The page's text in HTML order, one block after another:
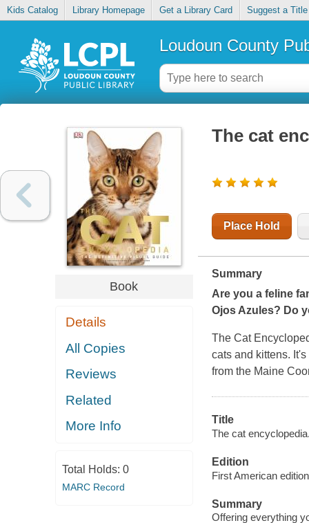
Kids Catalog Library Homepage Get a Library Card Suggest a Title
Loudoun County
Book
Details
All Copies
Reviews
Related
More Info
Total Holds: 0
MARC Record
The cat
Place Hold
Summary
Are you a feline
Ojos Azules? Do
The Cat
cats and kittens.
from the Maine
Title
The cat
Edition
First American
Summary
Offering everything